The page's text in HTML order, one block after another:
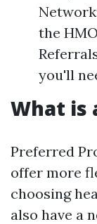
the
you'll
What is
Preferred
offer more
choosing
also have a